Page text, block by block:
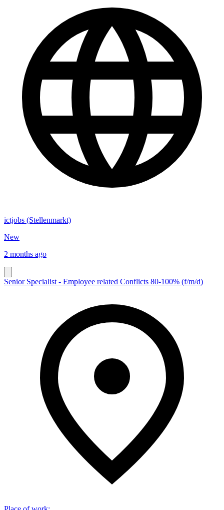
ictjobs (Stellenmarkt)
New
2 months ago
Senior Specialist - Employee related Conflicts 80-100% (f/m/d)